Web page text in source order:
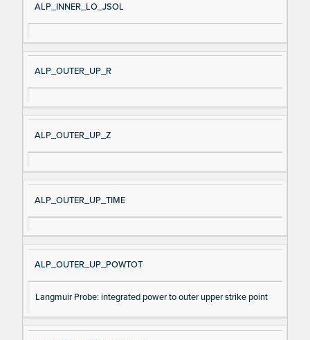
ALP_INNER_LO_JSOL
ALP_OUTER_UP_R
ALP_OUTER_UP_Z
ALP_OUTER_UP_TIME
ALP_OUTER_UP_POWTOT
Langmuir Probe: integrated power to outer upper strike point